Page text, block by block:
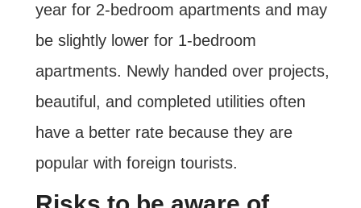
year for 2-bedroom apartments and may
be slightly lower for 1-bedroom
apartments. Newly handed over projects,
beautiful, and completed utilities often
have a better rate because they are
popular with foreign tourists.